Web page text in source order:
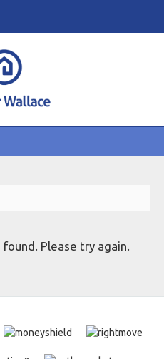
Please try again.